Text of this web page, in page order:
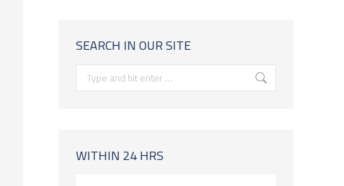
SEARCH IN OUR SITE
Search:
WITHIN 24 HRS